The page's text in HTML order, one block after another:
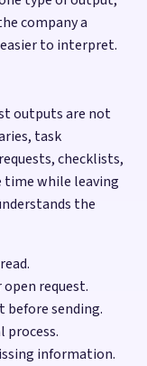
company a
to interpret.
outputs are not
task
checklists,
time while leaving
the
request.
before sending.
process.
information.